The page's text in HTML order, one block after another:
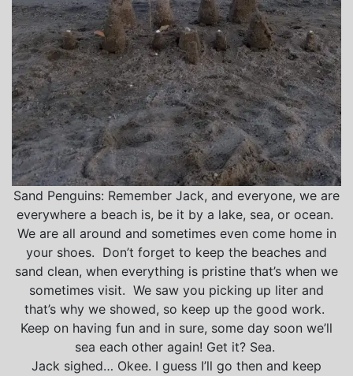
Sand Penguins: Remember Jack, and everyone, we are
everywhere a beach is, be it by a lake, sea, or ocean.
We are all around and sometimes even come home in
your shoes. Don’t forget to keep the beaches and
sand clean, when everything is pristine that’s when we
sometimes visit. We saw you picking up liter and
that’s why we showed, so keep up the good work.
Keep on having fun and in sure, some day soon we’ll
sea each other again! Get it? Sea.
Jack sighed… Okee. I guess I’ll go then and keep